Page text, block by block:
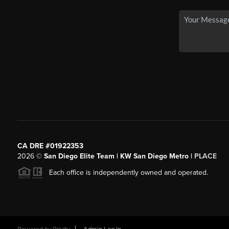
CA DRE #01922353
2026© San Diego Elite Team | KW San Diego Metro | PLACE
Each office is independently owned and operated.